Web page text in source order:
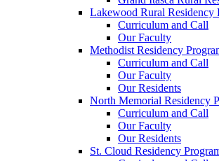
Lakewood Rural Residency
Curriculum and Call
Our Faculty
Methodist Residency
Curriculum and Call
Our Faculty
Our Residents
North Memorial Residency
Curriculum and Call
Our Faculty
Our Residents
St. Cloud Residency